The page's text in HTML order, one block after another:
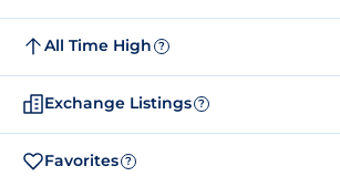
All Time High ?
Exchange Listings ?
Favorites ?